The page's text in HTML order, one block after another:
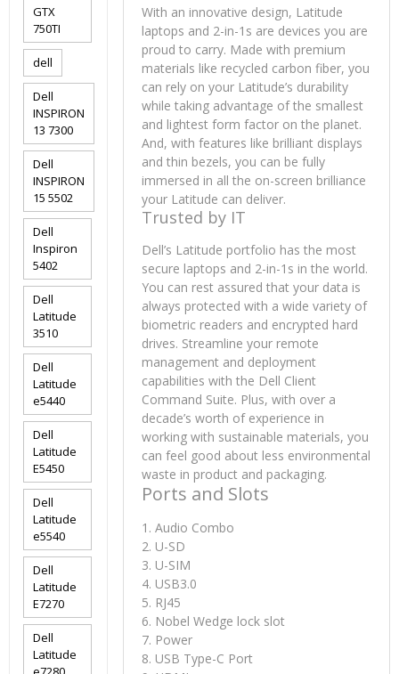
With an innovative design, Latitude
laptops and 2-in-1s are devices you are
proud to carry. Made with premium
materials like recycled carbon fiber, you
can rely on your Latitude’s durability
while taking advantage of the smallest
and lightest form factor on the planet.
And, with features like brilliant displays
and thin bezels, you can be fully
immersed in all the on-screen brilliance
your Latitude can deliver.
Trusted by IT
Dell’s Latitude portfolio has the most
secure laptops and 2-in-1s in the world.
You can rest assured that your data is
always protected with a wide variety of
biometric readers and encrypted hard
drives. Streamline your remote
management and deployment
capabilities with the Dell Client
Command Suite. Plus, with over a
decade’s worth of experience in
working with sustainable materials, you
can feel good about less environmental
waste in product and packaging.
Ports and Slots
1. Audio Combo
2. U-SD
3. U-SIM
4. USB3.0
5. RJ45
6. Nobel Wedge lock slot
7. Power
8. USB Type-C Port
GTX
750TI
dell
Dell
INSPIRON
13 7300
Dell
INSPIRON
15 5502
Dell
Inspiron
5402
Dell
Latitude
3510
Dell
Latitude
e5440
Dell
Latitude
E5450
Dell
Latitude
e5540
Dell
Latitude
E7270
Dell
Latitude